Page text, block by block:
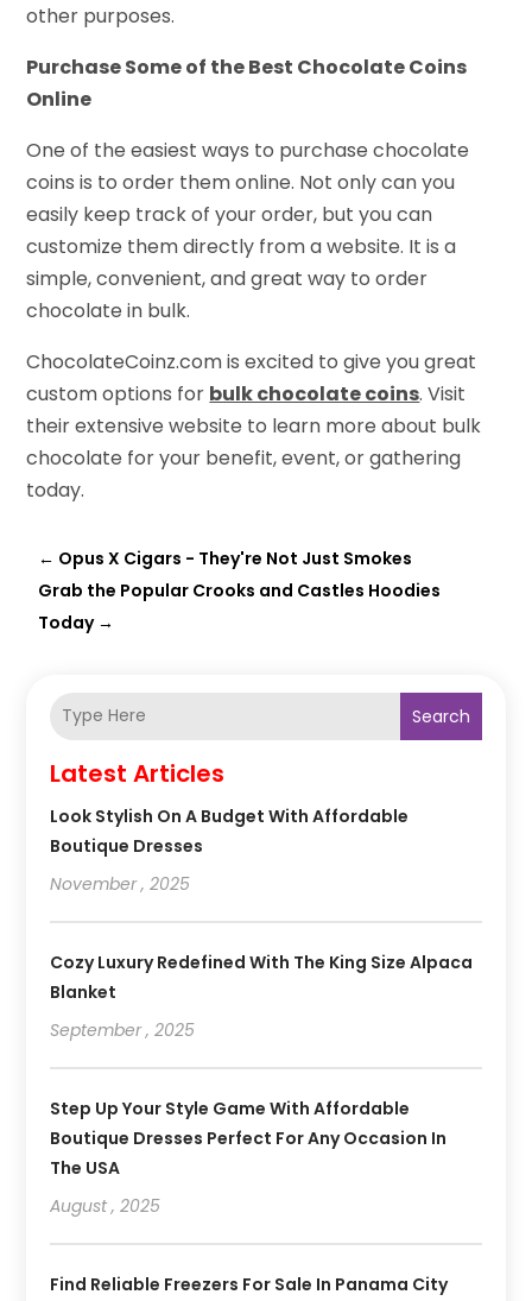
other purposes.
Purchase Some of the Best Chocolate Coins
Online
One of the easiest ways to purchase chocolate
coins is to order them online. Not only can you
easily keep track of your order, but you can
customize them directly from a website. It is a
simple, convenient, and great way to order
chocolate in bulk.
ChocolateCoinz.com is excited to give you great
custom options for bulk chocolate coins. Visit
their extensive website to learn more about bulk
chocolate for your benefit, event, or gathering
today.
← Opus X Cigars - They're Not Just Smokes
Grab the Popular Crooks and Castles Hoodies
Today→
Search
Latest Articles
Look Stylish On A Budget With Affordable
Boutique Dresses
November , 2025
Cozy Luxury Redefined With The King Size Alpaca
Blanket
September , 2025
Step Up Your Style Game With Affordable
Boutique Dresses Perfect For Any Occasion In
The USA
August , 2025
Find Reliable Freezers For Sale In Panama City